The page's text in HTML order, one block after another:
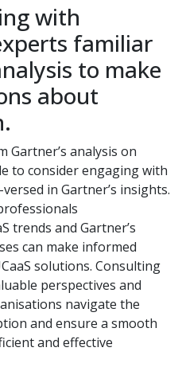
with
familiar
to make
about
analysis on
to consider engaging with
in Gartner’s insights.
trends and Gartner’s
can make informed
solutions. Consulting
perspectives and
navigate the
and ensure a smooth
and effective